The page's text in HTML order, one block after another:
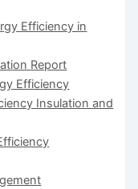
Efficiency in
Report
Efficiency
Insulation and